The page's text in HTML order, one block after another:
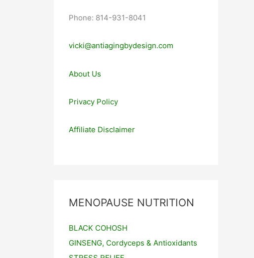
Phone: 814-931-8041
vicki@antiagingbydesign.com
About Us
Privacy Policy
Affiliate Disclaimer
MENOPAUSE NUTRITION
BLACK COHOSH
GINSENG, Cordyceps & Antioxidants